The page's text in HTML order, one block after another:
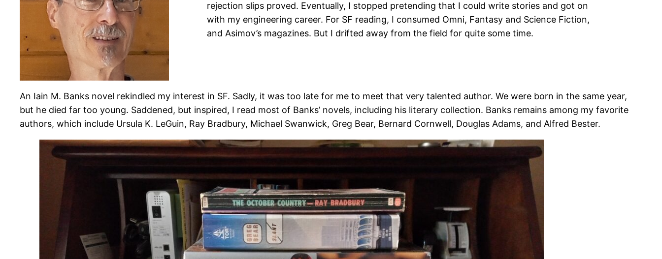
rejection slips proved. Eventually, I stopped pretending that I could write stories and got on
with my engineering career. For SF reading, I consumed Omni, Fantasy and Science Fiction,
and Asimov’s magazines. But I drifted away from the field for quite some time.
An Iain M. Banks novel rekindled my interest in SF. Sadly, it was too late for me to meet that very talented author. We were born in the same year,
but he died far too young. Saddened, but inspired, I read most of Banks’ novels, including his literary collection. Banks remains among my favorite
authors, which include Ursula K. LeGuin, Ray Bradbury, Michael Swanwick, Greg Bear, Bernard Cornwell, Douglas Adams, and Alfred Bester.